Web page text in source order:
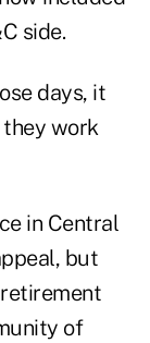
side.
days, it
they work
in Central
but
of